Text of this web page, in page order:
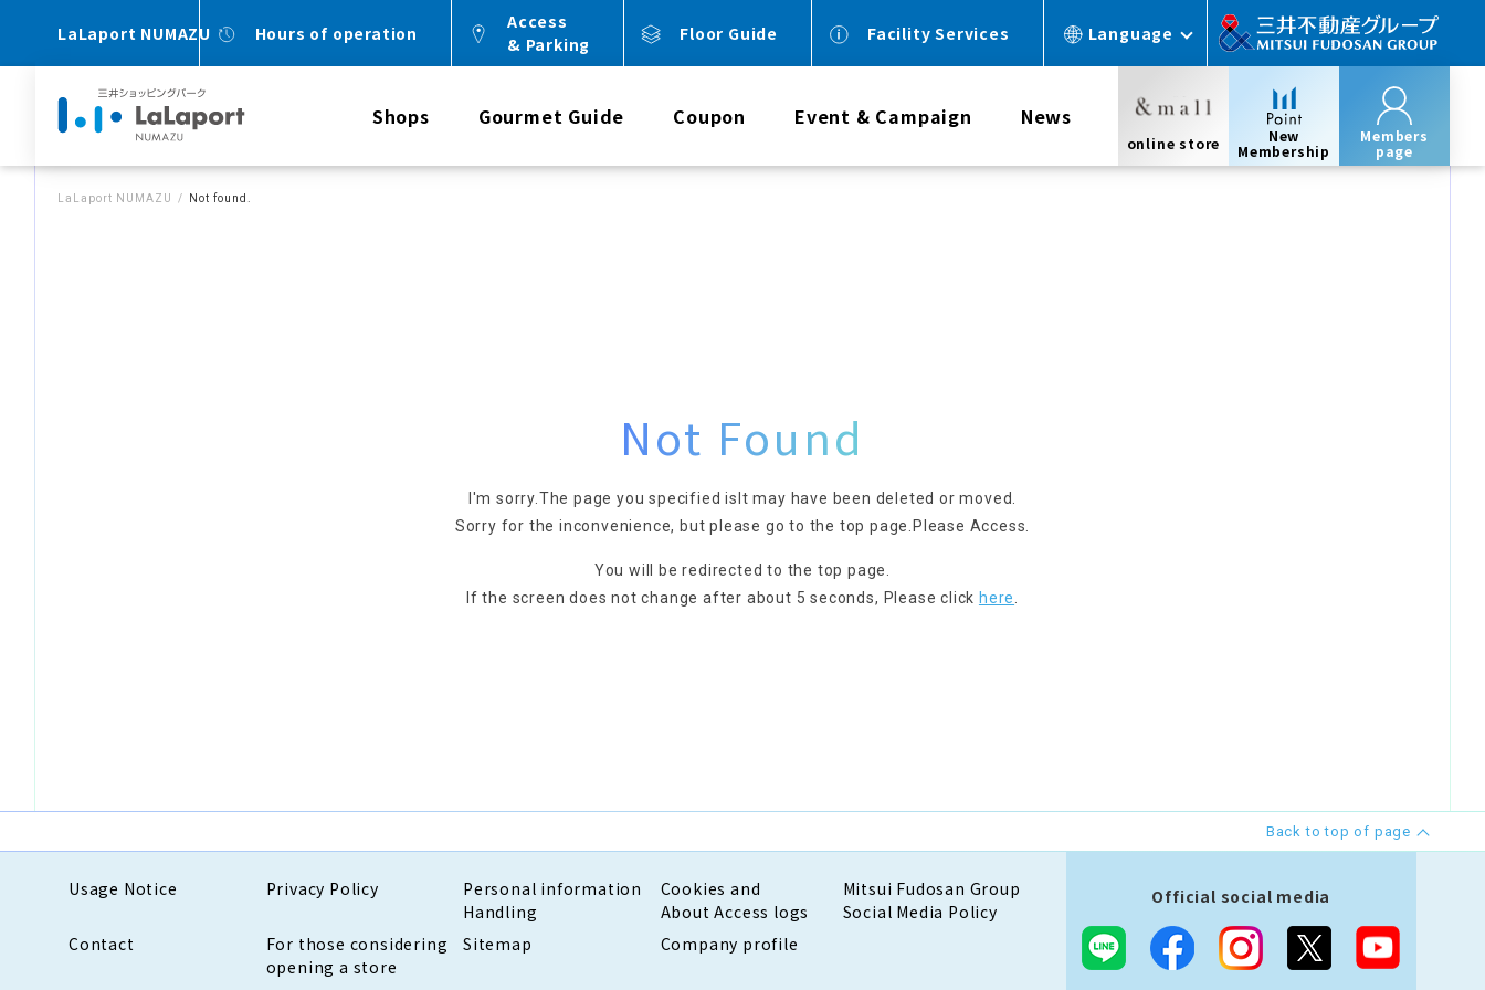
LaLaport NUMAZU Hours of operation
Access
& Parking
Floor Guide Facility Services Language
Shops Gourmet Guide Coupon Event & Campaign News
online store
New
Membership
Members
page
LaLaport NUMAZU Not found.
Not Found
I'm sorry. The page you specified is It may have been deleted or moved.
Sorry for the inconvenience, but please go to the top page. Please Access.
You will be redirected to the top page.
If the screen does not change after about 5 seconds, Please click here
Back to top of page
Usage Notice Privacy Policy
Personal information
Handling
Cookies and
About Access logs
Mitsui Fudosan Group
Social Media Policy
Contact
For those considering
opening a store
Sitemap Company profile
Official social media